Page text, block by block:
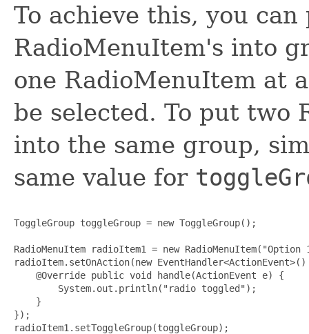
To achieve this, you
RadioMenuItem's into
one RadioMenuItem at
be selected. To put two
into the same group,
same value for
ToggleGroup toggleGroup = new ToggleGroup();
RadioMenuItem radioItem1 = new
radioItem.setOnAction(new
    @Override public void handle(ActionEvent e) {
        System.out.println("radio toggled");
    }
});
radioItem1.setToggleGroup(toggleGroup);